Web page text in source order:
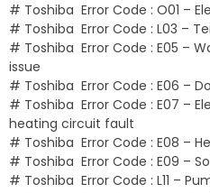
# Toshiba Error Code : O01 –
# Toshiba Error Code : L03 –
# Toshiba Error Code : E05 –
issue
# Toshiba Error Code : E06 –
# Toshiba Error Code : E07 –
heating circuit fault
# Toshiba Error Code : E08 –
# Toshiba Error Code : E09 –
# Toshiba Error Code : L11 –